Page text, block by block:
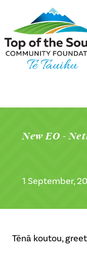
New EO -
1 September,
Tēnā koutou,